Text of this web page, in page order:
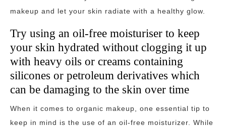
makeup and let your skin radiate with a healthy glow.
Try using an oil-free moisturiser to keep
your skin hydrated without clogging it up
with heavy oils or creams containing
silicones or petroleum derivatives which
can be damaging to the skin over time
When it comes to organic makeup, one essential tip to
keep in mind is the use of an oil-free moisturizer. While